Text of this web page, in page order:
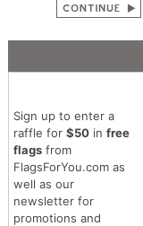
Sign up to enter a
raffle for $50in free
flagsfrom
FlagsForYou.com as
well as our
newsletter for
promotions and